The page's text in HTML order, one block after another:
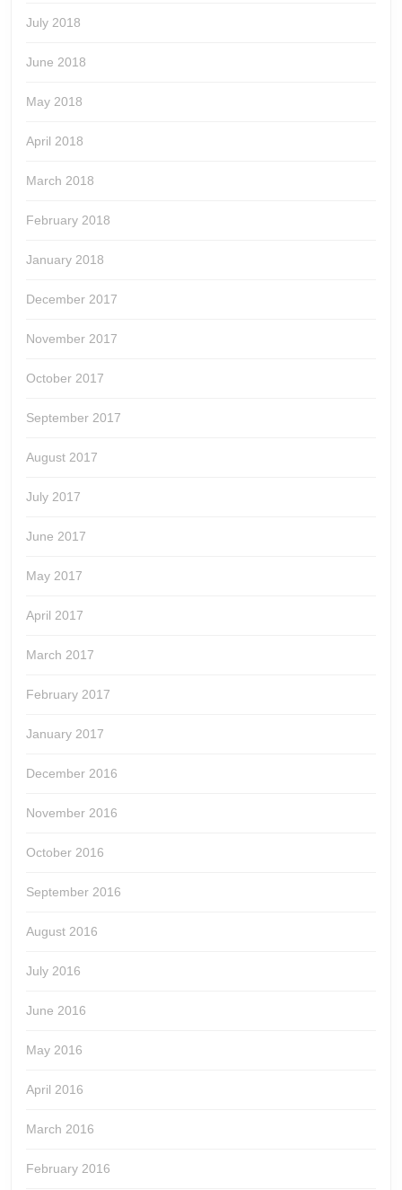
July 2018
June 2018
May 2018
April 2018
March 2018
February 2018
January 2018
December 2017
November 2017
October 2017
September 2017
August 2017
July 2017
June 2017
May 2017
April 2017
March 2017
February 2017
January 2017
December 2016
November 2016
October 2016
September 2016
August 2016
July 2016
June 2016
May 2016
April 2016
March 2016
February 2016